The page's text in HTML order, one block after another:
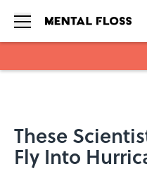
These
Fly Into